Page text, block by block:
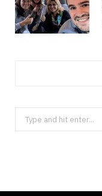
Search
for: